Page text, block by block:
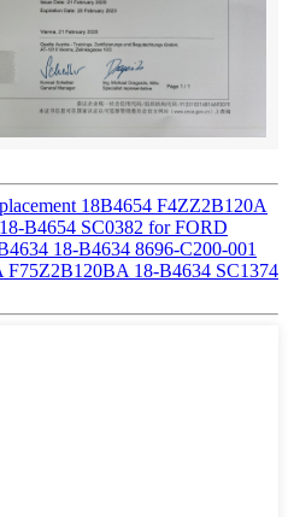
18B4654 F4ZZ2B120A
B4654 SC0382 for FORD
18-B4634 8696-C200-001
18-B4634 SC1374